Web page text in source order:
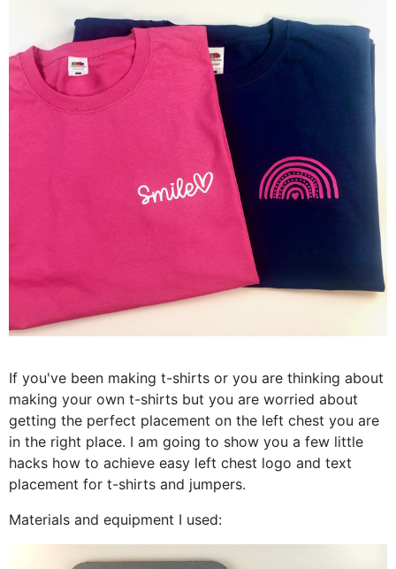
If you've been making t-shirts or you are thinking about
making your own t-shirts but you are worried about
getting the perfect placement on the left chest you are
in the right place. I am going to show you a few little
hacks how to achieve easy left chest logo and text
placement for t-shirts and jumpers.
Materials and equipment I used: